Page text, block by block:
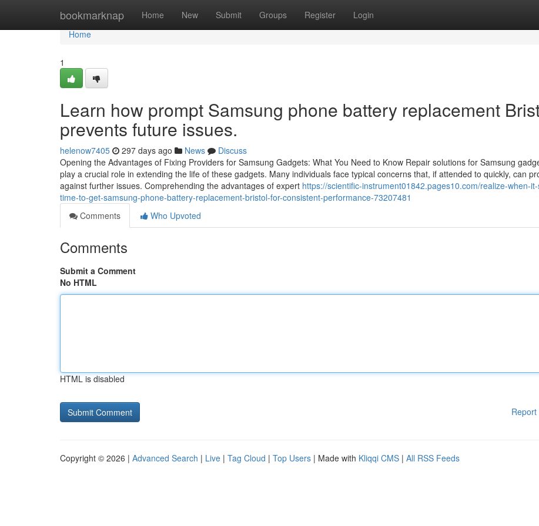
bookmarknap Home New Submit Groups Register Login
Home
Home
1
Learn how prompt Samsung phone battery replacement
prevents future issues.
helenow7405 297 days ago News
Discuss
Opening the Advantages of Fixing Providers for Samsung Gadgets: What You Need to Know Repair solutions for Samsung
play a crucial role in extending the life of these gadgets. Many individuals face typical concerns that, if attended to quickly, can
against further issues. Comprehending the advantages of expert https://scientific-instrument01842.pages10.com/realize-when-
time-to-get-samsung-phone-battery-replacement-bristol-for-consistent-performance-73207481
Comments
Who Upvoted
Comments
Submit a Comment
No HTML
HTML is disabled
Report
Copyright © 2026 | Advanced Search | Live | Tag Cloud | Top Users | Made with Kliqqi CMS | All RSS Feeds